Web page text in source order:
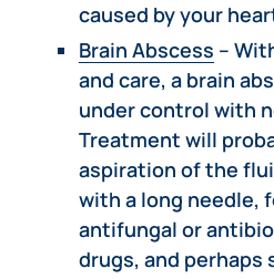
caused by your
Brain Abscess –
and care, a brain
under control with
Treatment will
aspiration of the
with a long needle,
antifungal or
drugs, and